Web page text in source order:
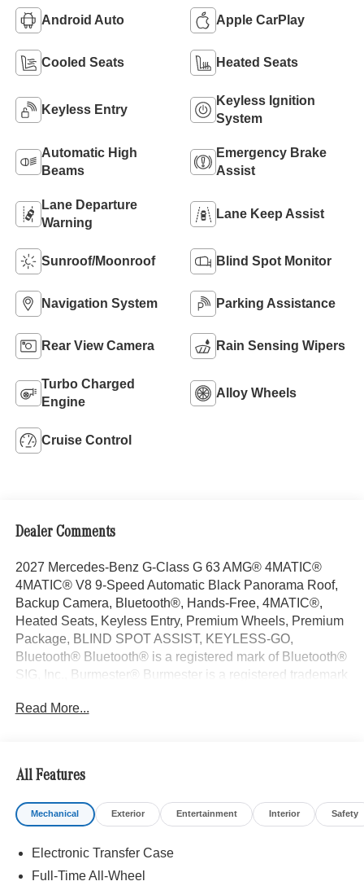
Android Auto Apple CarPlay
Cooled Seats Heated Seats
Keyless Entry
Keyless Ignition
System
Automatic High
Beams
Emergency Brake
Assist
Lane Departure
Warning
Lane Keep Assist
Sunroof/Moonroof Blind Spot Monitor
Navigation System Parking Assistance
Rear View Camera Rain Sensing Wipers
Turbo Charged
Engine
Alloy Wheels
Cruise Control
Dealer Comments
2027 Mercedes-Benz G-Class G 63 AMG® 4MATIC®
4MATIC® V8 9-Speed Automatic Black Panorama Roof,
Backup Camera, Bluetooth®, Hands-Free, 4MATIC®,
Heated Seats, Keyless Entry, Premium Wheels, Premium
Package, BLIND SPOT ASSIST, KEYLESS-GO,
Bluetooth® Bluetooth® is a registered mark of Bluetooth®
SIG, Inc., Burmester® Burmester is a registered trademark
With some Available Options Like ENERGIZING Package
Night Package Magno (AMG® Specific Exhaust System
in Black, Brush Guard in Black Magno, MANUFAKTUR
Black Running Boards, MANUFAKTUR Bumper Insert in
Dark Chrome, Spare Wheel Cover in Night Black Magno,
Arches and Bumpers in Black Magno), Rubber Mat Set
((4) All-Season Floor Mats with G Logo and Rubber Mat
Read More...
All Features
Mechanical Exterior Entertainment Interior Safety
Electronic Transfer Case
Full-Time All-Wheel